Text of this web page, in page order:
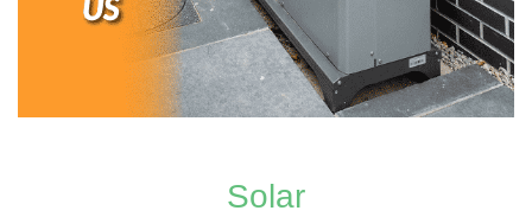
Solar